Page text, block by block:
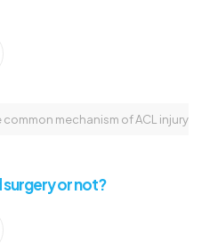
mechanism of ACL injury
surgery or not?